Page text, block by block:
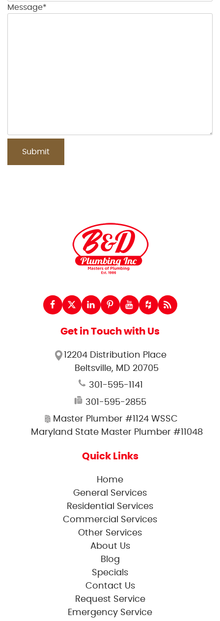
Message*
Get in Touch with Us
12204 Distribution Place
Beltsville, MD 20705
301-595-1141
301-595-2855
Master Plumber #1124 WSSC
Maryland State Master Plumber #11048
Quick Links
Home
General Services
Residential Services
Commercial Services
Other Services
About Us
Blog
Specials
Contact Us
Request Service
Emergency Service